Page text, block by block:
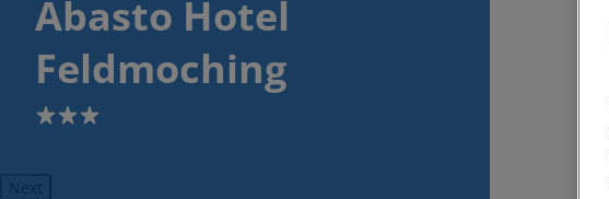
Abasto Hotel
Feldmoching
3
Next